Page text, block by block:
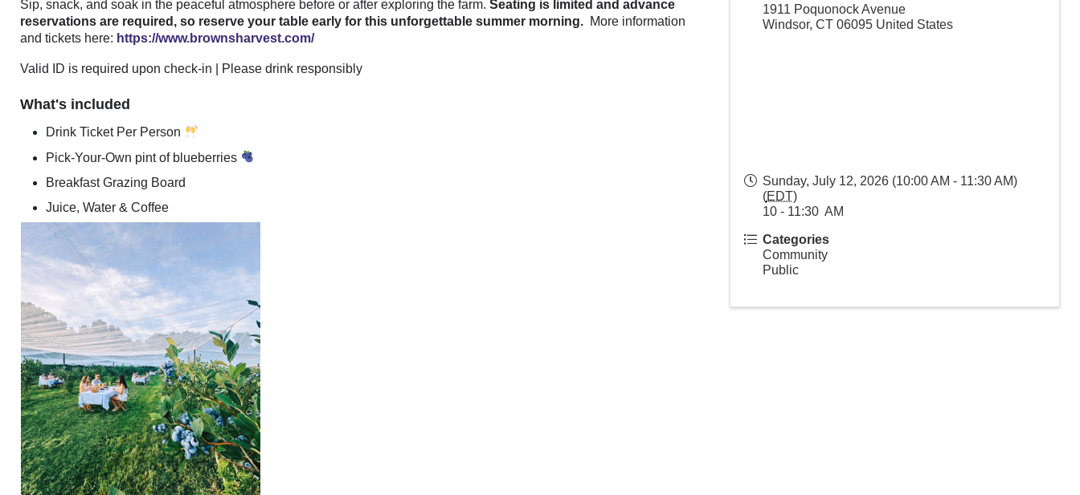
Sip, snack, and soak in the peaceful atmosphere before or after exploring the farm. Seating is limited and advance
reservations are required, so reserve your table early for this unforgettable summer morning. More information
and tickets here: https://www.brownsharvest.com/
Valid ID is required upon check-in | Please drink responsibly
What's included
Drink Ticket Per Person
Pick-Your-Own pint of blueberries
Breakfast Grazing Board
Juice, Water & Coffee
1911 Poquonock Avenue
Windsor, CT 06095 United States
Sunday, July 12, 2026 (10:00 AM - 11:30 AM)
(EDT)
10 - 11:30 AM
Categories
Community
Public